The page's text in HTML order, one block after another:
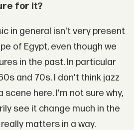
for it?
in general isn't very present
of Egypt, even though we
in the past. In particular
and 70s. I don't think jazz
scene here. I'm not sure why,
see it change much in the
matters in a way.